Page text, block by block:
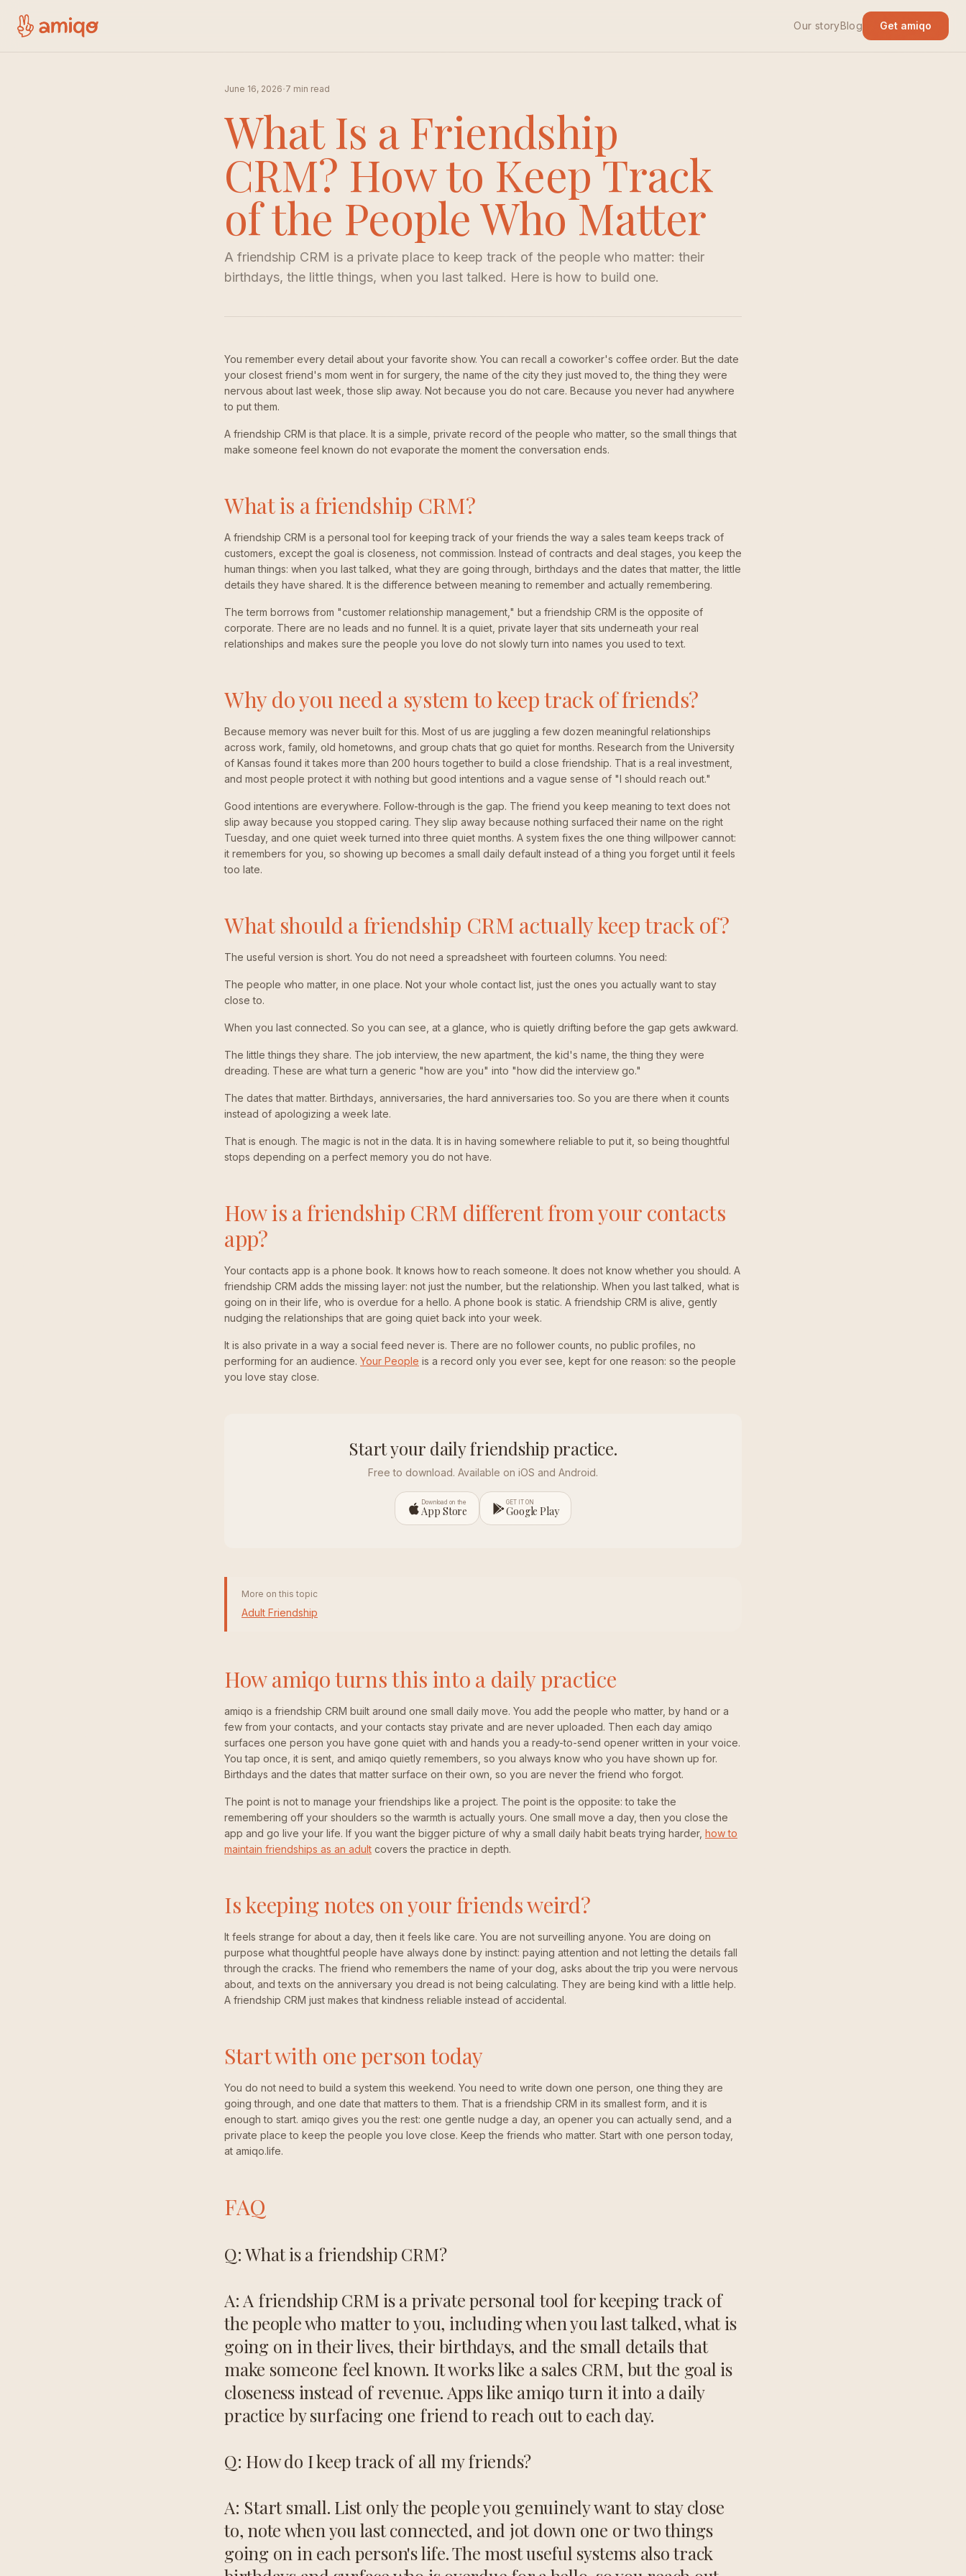
Our storyBlog Get amiqo
June 16, 2026·7 min read
What Is a Friendship
CRM? How to Keep Track
of the People Who Matter
A friendship CRM is a private place to keep track of the people who matter: their
birthdays, the little things, when you last talked. Here is how to build one.
You remember every detail about your favorite show. You can recall a coworker's coffee order. But the date
your closest friend's mom went in for surgery, the name of the city they just moved to, the thing they were
nervous about last week, those slip away. Not because you do not care. Because you never had anywhere
to put them.
A friendship CRM is that place. It is a simple, private record of the people who matter, so the small things that
make someone feel known do not evaporate the moment the conversation ends.
What is a friendship CRM?
A friendship CRM is a personal tool for keeping track of your friends the way a sales team keeps track of
customers, except the goal is closeness, not commission. Instead of contracts and deal stages, you keep the
human things: when you last talked, what they are going through, birthdays and the dates that matter, the little
details they have shared. It is the difference between meaning to remember and actually remembering.
The term borrows from "customer relationship management," but a friendship CRM is the opposite of
corporate. There are no leads and no funnel. It is a quiet, private layer that sits underneath your real
relationships and makes sure the people you love do not slowly turn into names you used to text.
Why do you need a system to keep track of friends?
Because memory was never built for this. Most of us are juggling a few dozen meaningful relationships
across work, family, old hometowns, and group chats that go quiet for months. Research from the University
of Kansas found it takes more than 200 hours together to build a close friendship. That is a real investment,
and most people protect it with nothing but good intentions and a vague sense of "I should reach out."
Good intentions are everywhere. Follow-through is the gap. The friend you keep meaning to text does not
slip away because you stopped caring. They slip away because nothing surfaced their name on the right
Tuesday, and one quiet week turned into three quiet months. A system fixes the one thing willpower cannot:
it remembers for you, so showing up becomes a small daily default instead of a thing you forget until it feels
too late.
What should a friendship CRM actually keep track of?
The useful version is short. You do not need a spreadsheet with fourteen columns. You need:
The people who matter, in one place. Not your whole contact list, just the ones you actually want to stay
close to.
When you last connected. So you can see, at a glance, who is quietly drifting before the gap gets awkward.
The little things they share. The job interview, the new apartment, the kid's name, the thing they were
dreading. These are what turn a generic "how are you" into "how did the interview go."
The dates that matter. Birthdays, anniversaries, the hard anniversaries too. So you are there when it counts
instead of apologizing a week late.
That is enough. The magic is not in the data. It is in having somewhere reliable to put it, so being thoughtful
stops depending on a perfect memory you do not have.
How is a friendship CRM different from your contacts
app?
Your contacts app is a phone book. It knows how to reach someone. It does not know whether you should. A
friendship CRM adds the missing layer: not just the number, but the relationship. When you last talked, what is
going on in their life, who is overdue for a hello. A phone book is static. A friendship CRM is alive, gently
nudging the relationships that are going quiet back into your week.
It is also private in a way a social feed never is. There are no follower counts, no public profiles, no
performing for an audience. Your People is a record only you ever see, kept for one reason: so the people
you love stay close.
Start your daily friendship practice.
Free to download. Available on iOS and Android.
Download on the
App Store
GET IT ON
Google Play
More on this topic
Adult Friendship
How amiqo turns this into a daily practice
amiqo is a friendship CRM built around one small daily move. You add the people who matter, by hand or a
few from your contacts, and your contacts stay private and are never uploaded. Then each day amiqo
surfaces one person you have gone quiet with and hands you a ready-to-send opener written in your voice.
You tap once, it is sent, and amiqo quietly remembers, so you always know who you have shown up for.
Birthdays and the dates that matter surface on their own, so you are never the friend who forgot.
The point is not to manage your friendships like a project. The point is the opposite: to take the
remembering off your shoulders so the warmth is actually yours. One small move a day, then you close the
app and go live your life. If you want the bigger picture of why a small daily habit beats trying harder, how to
maintain friendships as an adult covers the practice in depth.
Is keeping notes on your friends weird?
It feels strange for about a day, then it feels like care. You are not surveilling anyone. You are doing on
purpose what thoughtful people have always done by instinct: paying attention and not letting the details fall
through the cracks. The friend who remembers the name of your dog, asks about the trip you were nervous
about, and texts on the anniversary you dread is not being calculating. They are being kind with a little help.
A friendship CRM just makes that kindness reliable instead of accidental.
Start with one person today
You do not need to build a system this weekend. You need to write down one person, one thing they are
going through, and one date that matters to them. That is a friendship CRM in its smallest form, and it is
enough to start. amiqo gives you the rest: one gentle nudge a day, an opener you can actually send, and a
private place to keep the people you love close. Keep the friends who matter. Start with one person today,
at amiqo.life.
FAQ
Q: What is a friendship CRM?
A: A friendship CRM is a private personal tool for keeping track of
the people who matter to you, including when you last talked, what is
going on in their lives, their birthdays, and the small details that
make someone feel known. It works like a sales CRM, but the goal is
closeness instead of revenue. Apps like amiqo turn it into a daily
practice by surfacing one friend to reach out to each day.
Q: How do I keep track of all my friends?
A: Start small. List only the people you genuinely want to stay close
to, note when you last connected, and jot down one or two things
going on in each person's life. The most useful systems also track